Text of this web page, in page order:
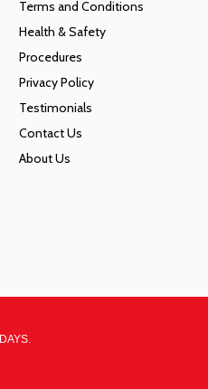
Terms and Conditions
Health & Safety
Procedures
Privacy Policy
Testimonials
Contact Us
About Us